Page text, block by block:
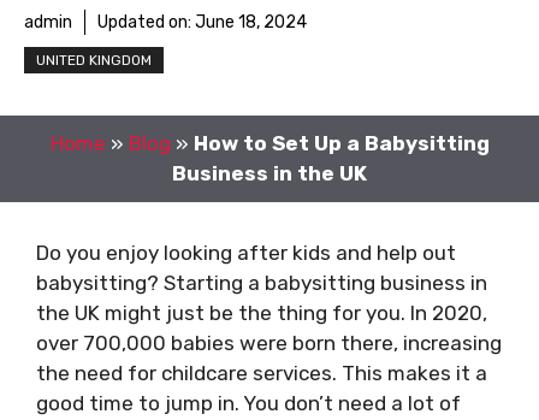
admin Updated on: June 18, 2024
UNITED KINGDOM
Home » Blog » How to Set Up a Babysitting
Business in the UK
Do you enjoy looking after kids and help out
babysitting? Starting a babysitting business in
the UK might just be the thing for you. In 2020,
over 700,000 babies were born there, increasing
the need for childcare services. This makes it a
good time to jump in. You don’t need a lot of